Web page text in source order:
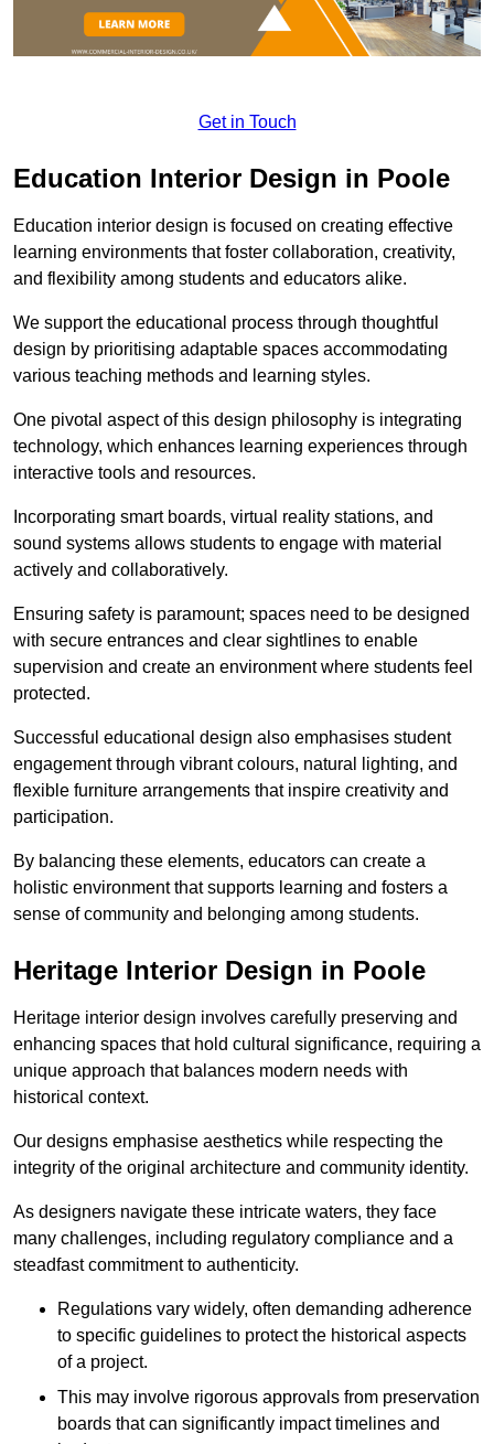
Get in Touch
Education Interior Design in Poole
Education interior design is focused on creating effective
learning environments that foster collaboration, creativity,
and flexibility among students and educators alike.
We support the educational process through thoughtful
design by prioritising adaptable spaces accommodating
various teaching methods and learning styles.
One pivotal aspect of this design philosophy is integrating
technology, which enhances learning experiences through
interactive tools and resources.
Incorporating smart boards, virtual reality stations, and
sound systems allows students to engage with material
actively and collaboratively.
Ensuring safety is paramount; spaces need to be designed
with secure entrances and clear sightlines to enable
supervision and create an environment where students feel
protected.
Successful educational design also emphasises student
engagement through vibrant colours, natural lighting, and
flexible furniture arrangements that inspire creativity and
participation.
By balancing these elements, educators can create a
holistic environment that supports learning and fosters a
sense of community and belonging among students.
Heritage Interior Design in Poole
Heritage interior design involves carefully preserving and
enhancing spaces that hold cultural significance, requiring a
unique approach that balances modern needs with
historical context.
Our designs emphasise aesthetics while respecting the
integrity of the original architecture and community identity.
As designers navigate these intricate waters, they face
many challenges, including regulatory compliance and a
steadfast commitment to authenticity.
Regulations vary widely, often demanding adherence
to specific guidelines to protect the historical aspects
of a project.
This may involve rigorous approvals from preservation
boards that can significantly impact timelines and